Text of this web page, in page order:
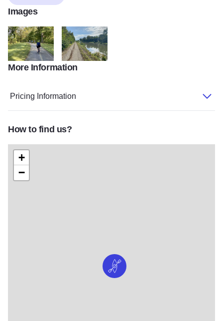
Images
IMG 7836 (1) IMG 7878
More Information
Pricing Information
How to find us?
+
−